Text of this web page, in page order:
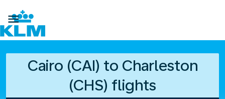

Cairo (CAI) to Charleston
(CHS) flights